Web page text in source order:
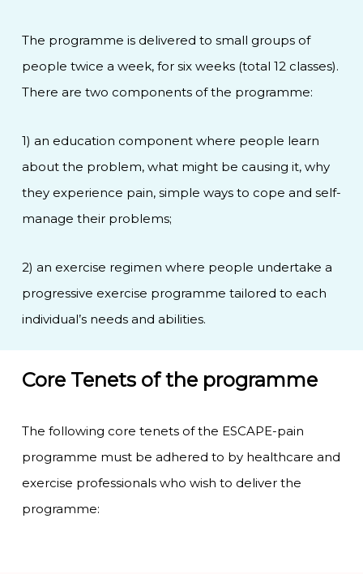
The programme is delivered to small groups of
people twice a week, for six weeks (total 12 classes).
There are two components of the programme:
1) an education component where people learn
about the problem, what might be causing it, why
they experience pain, simple ways to cope and self-
manage their problems;
2) an exercise regimen where people undertake a
progressive exercise programme tailored to each
individual’s needs and abilities.
Core Tenets of the programme
The following core tenets of the ESCAPE-pain
programme must be adhered to by healthcare and
exercise professionals who wish to deliver the
programme: